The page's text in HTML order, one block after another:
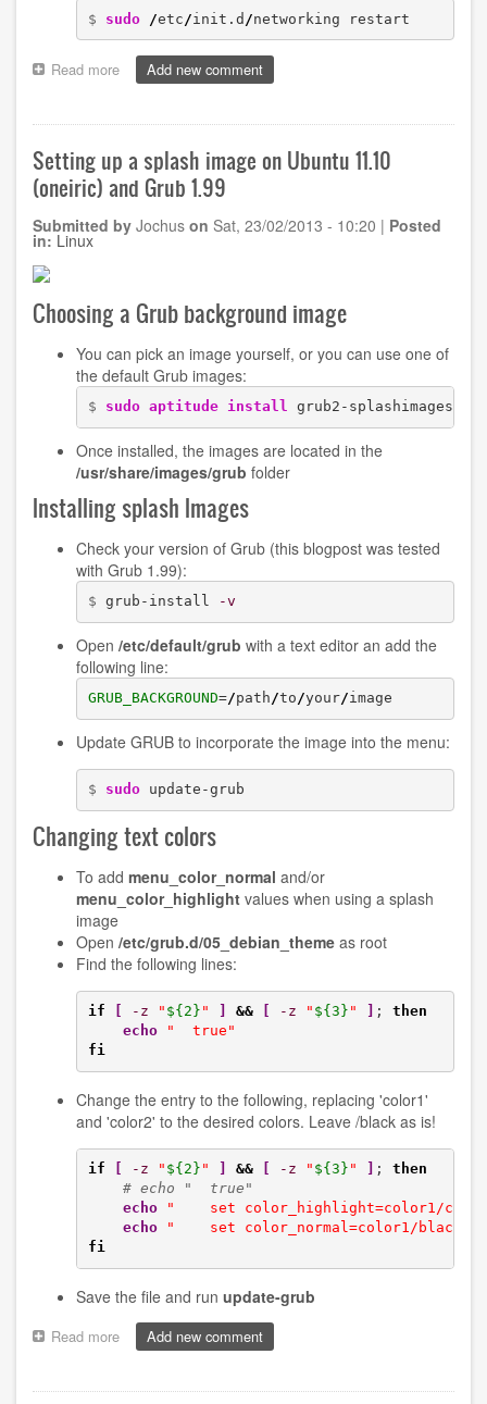
$ sudo /etc /init.d /networking restart
Read more about
Configuring
networks
WPA2
security
old
Add new comment
Setting up a splash image on Ubuntu 11.10
(oneiric) and Grub 1.99
Submitted by Jochus on Sat, 23/02/2013 - 10:20 | Posted
in: Linux
Choosing a Grub background image
You can pick an image yourself, or you can use one of
the default Grub images:
$ sudo aptitude install grub2-splashimages
Once installed, the images are located in the
/usr/share/images/grub folder
Installing splash Images
Check your version of Grub (this blogpost was tested
with Grub 1.99):
$ grub-install -v
Open /etc/default/grub with a text editor an add the
following line:
GRUB_BACKGROUND=/path/to/your/image
Update GRUB to incorporate the image into the menu:
$ sudo update-grub
Changing text colors
To add menu_color_normal and/or
menu_color_highlight values when using a splash
image
Open /etc/grub.d/05_debian_theme as root
Find the following lines:
if -z " ${2} " && -z " ${3} " ; then
echo
"  true"
fi
Change the entry to the following, replacing 'color1'
and 'color2' to the desired colors. Leave /black as is!
if -z " ${2} " && -z " ${3} " ; then
# echo "  true"
echo
"    set color_highlight=color1/
echo
"    set color_normal=color1/black"
fi
Save the file and run update-grub
Read more about
Setting
a
Add new comment